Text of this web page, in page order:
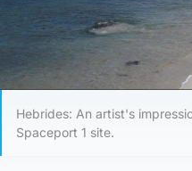
Hebrides: An artist's
Spaceport 1 site.